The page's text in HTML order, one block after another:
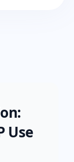
Use